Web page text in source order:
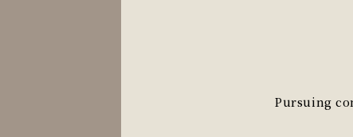
Pursuing